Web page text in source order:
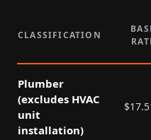
CLASSIFICATION
Plumber
(excludes HVAC
unit
installation)
$